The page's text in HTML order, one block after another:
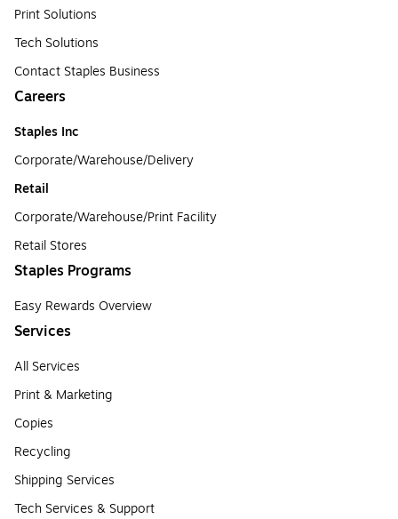
Print Solutions
Tech Solutions
Contact Staples Business
Careers
Staples Inc
Corporate/Warehouse/Delivery
Retail
Corporate/Warehouse/Print Facility
Retail Stores
Staples Programs
Easy Rewards Overview
Services
All Services
Print & Marketing
Copies
Recycling
Shipping Services
Tech Services & Support